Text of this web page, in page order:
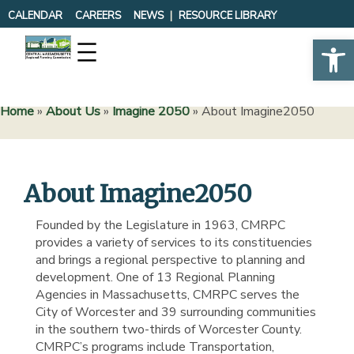
Skip
to
content
CALENDAR CAREERS NEWS RESOURCE LIBRARY
Home»About Us»Imagine 2050»About Imagine2050
About Imagine2050
Founded by the Legislature in 1963, CMRPC
provides a variety of services to its constituencies
and brings a regional perspective to planning and
development. One of 13 Regional Planning
Agencies in Massachusetts, CMRPC serves the
City of Worcester and 39 surrounding communities
in the southern two-thirds of Worcester County.
CMRPC’s programs include Transportation,